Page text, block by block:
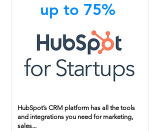
up to 75%
HubSpot’s CRM platform has all the tools
and integrations you need for marketing,
sales...